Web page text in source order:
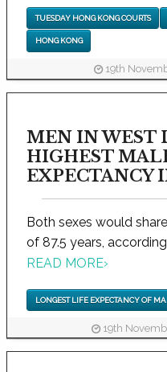
TUESDAY HONG KONG COURTS
HONG KONG
19th
MEN IN WEST
HIGHEST
EXPECTANCY
Both sexes would
of 87.5 years,
READ MORE›
LONGEST LIFE EXPECTANCY OF
19th